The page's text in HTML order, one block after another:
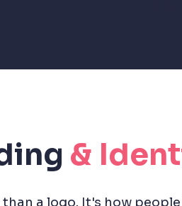
&
a logo. It's how